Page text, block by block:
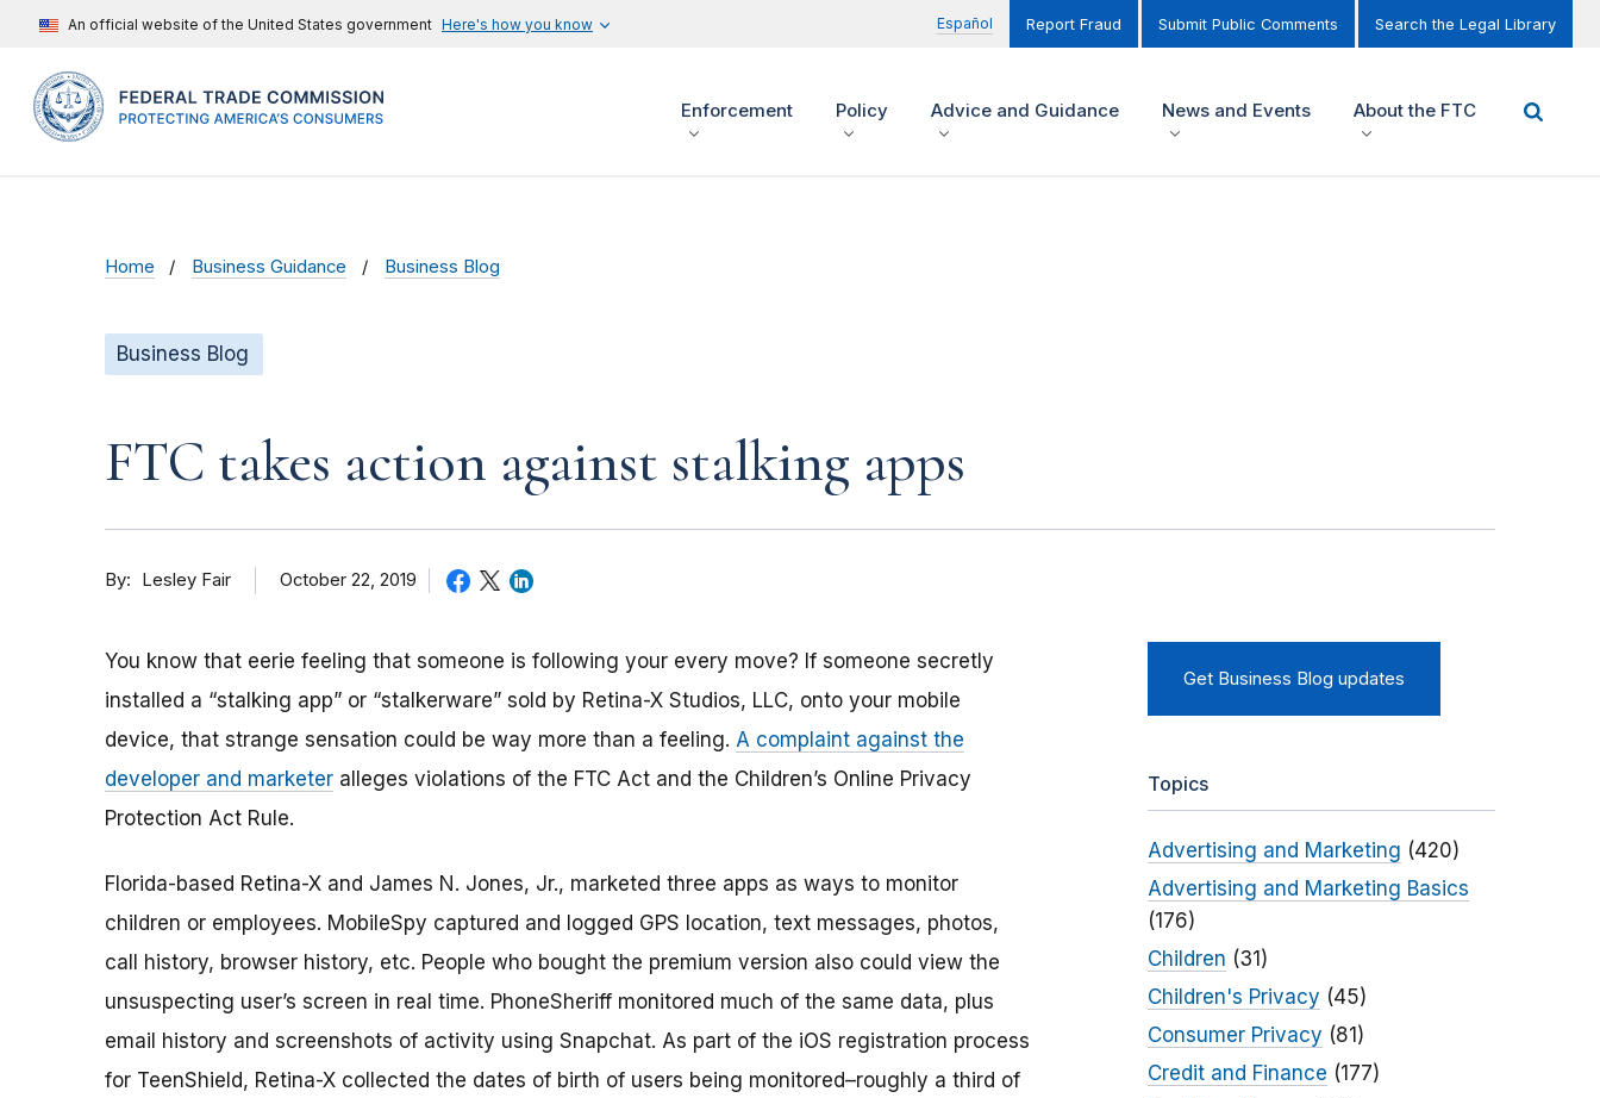
An official website of the United States government Here's how you know Español Report Fraud Submit Public Comments Search the Legal Library
Enforcement Policy Advice and Guidance News and Events About the FTC
Home Business Guidance Business Blog
Business Blog
FTC takes action against stalking apps
By Lesley Fair October 22, 2019
You know that eerie feeling that someone is following your every move? If someone secretly
installed a “stalking app” or “stalkerware” sold by Retina-X Studios, LLC, onto your mobile
device, that strange sensation could be way more than a feeling. A complaint against the
developer and marketer alleges violations of the FTC Act and the Children’s Online Privacy
Protection Act Rule.
Florida-based Retina-X and James N. Jones, Jr., marketed three apps as ways to monitor
children or employees. MobileSpy captured and logged GPS location, text messages, photos,
call history, browser history, etc. People who bought the premium version also could view the
unsuspecting user’s screen in real time. PhoneSheriff monitored much of the same data, plus
email history and screenshots of activity using Snapchat. As part of the iOS registration process
for TeenShield, Retina-X collected the dates of birth of users being monitored–roughly a third of
Get Business Blog updates
Topics
Advertising and Marketing (420)
Advertising and Marketing Basics
(176)
Children (31)
Children's Privacy (45)
Consumer Privacy (81)
Credit and Finance (177)